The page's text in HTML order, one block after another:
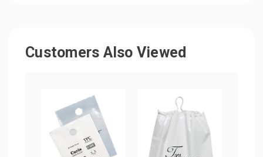
Customers Also Viewed